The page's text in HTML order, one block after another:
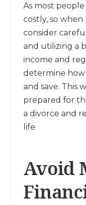
As most
costly, so
consider
and utilizing a
income and
determine
and save. This
prepared for
a divorce and
life.
Avoid